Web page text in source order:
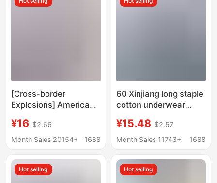
[Cross-border
Explosions] American
Men's Underwear
Printing Sports
Boxer Panties
¥16 $2.66
Month Sales 20154+
1688
60 Xinjiang long staple
cotton underwear
cotton seamless
mulberry silk 7A
shorts wholesale
¥15.48 $2.57
Month Sales 11743+
1688
Hot selling Hot selling